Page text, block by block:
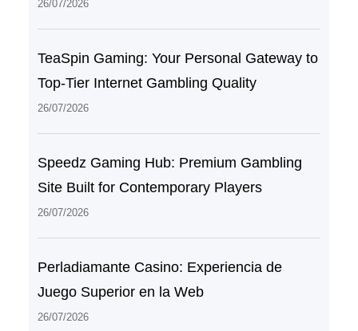
26/07/2026
TeaSpin Gaming: Your Personal Gateway to
Top-Tier Internet Gambling Quality
26/07/2026
Speedz Gaming Hub: Premium Gambling
Site Built for Contemporary Players
26/07/2026
Perladiamante Casino: Experiencia de
Juego Superior en la Web
26/07/2026